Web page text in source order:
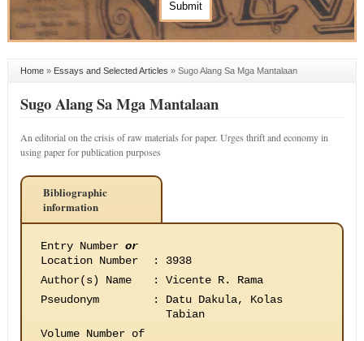
Home» Essays and Selected Articles » Sugo Alang Sa Mga Mantalaan
Sugo Alang Sa Mga Mantalaan
An editorial on the crisis of raw materials for paper. Urges thrift and economy in
using paper for publication purposes
Bibliographic
information
Entry Number or
Location Number
:
3938
Author(s) Name
:
Vicente R. Rama
Pseudonym
:
Datu Dakula, Kolas
Tabian
Volume Number of